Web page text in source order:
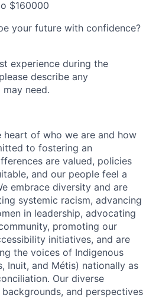
$160000
your future with confidence?
experience during the
describe any
need.
heart of who we are and how
to fostering an
are valued, policies
and our people feel a
embrace diversity and are
systemic racism, advancing
in leadership, advocating
promoting our
initiatives, and are
the voices of Indigenous
Inuit, and Métis) nationally as
Our diverse
and perspectives